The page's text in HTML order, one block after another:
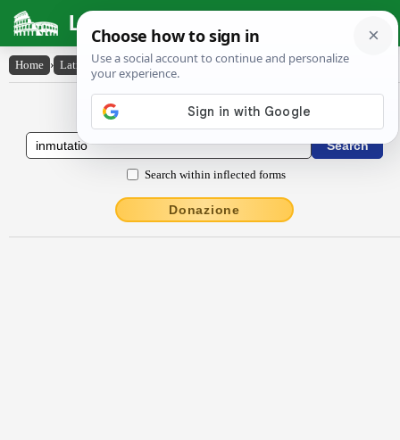
Latin Dictionary
Home › Latin-English › inmūtātĭo
Latin to English Dictionary
Search within inflected forms
Donazione